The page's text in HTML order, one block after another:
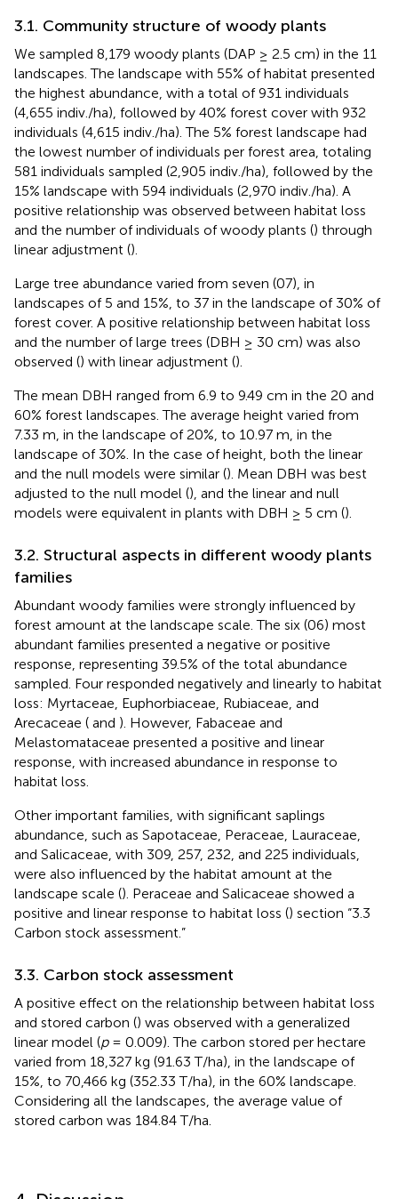
3.1. Community structure of woody plants
We sampled 8,179 woody plants (DAP ≥ 2.5 cm) in the 11
landscapes. The landscape with 55% of habitat presented
the highest abundance, with a total of 931 individuals
(4,655 indiv./ha), followed by 40% forest cover with 932
individuals (4,615 indiv./ha). The 5% forest landscape had
the lowest number of individuals per forest area, totaling
581 individuals sampled (2,905 indiv./ha), followed by the
15% landscape with 594 individuals (2,970 indiv./ha). A
positive relationship was observed between habitat loss
and the number of individuals of woody plants () through
linear adjustment ().
Large tree abundance varied from seven (07), in
landscapes of 5 and 15%, to 37 in the landscape of 30% of
forest cover. A positive relationship between habitat loss
and the number of large trees (DBH ≥ 30 cm) was also
observed () with linear adjustment ().
The mean DBH ranged from 6.9 to 9.49 cm in the 20 and
60% forest landscapes. The average height varied from
7.33 m, in the landscape of 20%, to 10.97 m, in the
landscape of 30%. In the case of height, both the linear
and the null models were similar (). Mean DBH was best
adjusted to the null model (), and the linear and null
models were equivalent in plants with DBH ≥ 5 cm ().
3.2. Structural aspects in different woody plants
families
Abundant woody families were strongly influenced by
forest amount at the landscape scale. The six (06) most
abundant families presented a negative or positive
response, representing 39.5% of the total abundance
sampled. Four responded negatively and linearly to habitat
loss: Myrtaceae, Euphorbiaceae, Rubiaceae, and
Arecaceae ( and ). However, Fabaceae and
Melastomataceae presented a positive and linear
response, with increased abundance in response to
habitat loss.
Other important families, with significant saplings
abundance, such as Sapotaceae, Peraceae, Lauraceae,
and Salicaceae, with 309, 257, 232, and 225 individuals,
were also influenced by the habitat amount at the
landscape scale (). Peraceae and Salicaceae showed a
positive and linear response to habitat loss () section “3.3
Carbon stock assessment.”
3.3. Carbon stock assessment
A positive effect on the relationship between habitat loss
and stored carbon () was observed with a generalized
linear model (p= 0.009). The carbon stored per hectare
varied from 18,327 kg (91.63 T/ha), in the landscape of
15%, to 70,466 kg (352.33 T/ha), in the 60% landscape.
Considering all the landscapes, the average value of
stored carbon was 184.84 T/ha.